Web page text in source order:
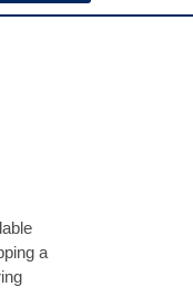
a